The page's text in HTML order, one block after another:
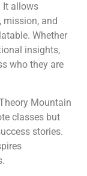
It allows
and
Whether
insights,
who they are
Mountain
classes but
stories.